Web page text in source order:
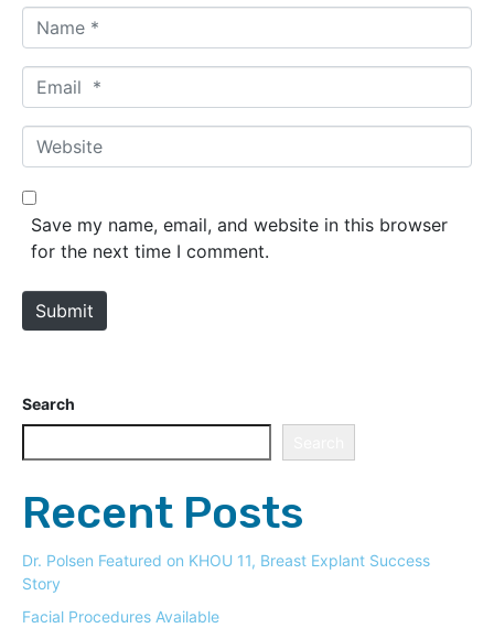
a
m
*
m
a
*
W
e
b
e
Save my name, email, and website in this browser
for the next time I comment.
Submit
Search
Recent Posts
Dr. Polsen Featured on KHOU 11, Breast Explant Success
Story
Facial Procedures Available